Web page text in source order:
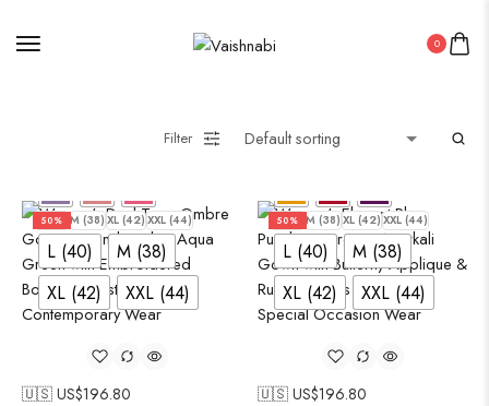
0
Filter
50%
L (40) M (38) XL (42) XXL (44)
L (40)
M (38)
XL (42)
XXL (44)
🇺🇸 US$196.80
50%
L (40) M (38) XL (42) XXL (44)
L (40)
M (38)
XL (42)
XXL (44)
🇺🇸 US$196.80